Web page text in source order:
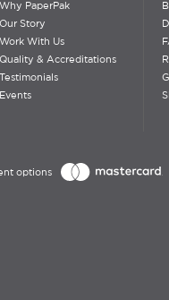
Why PaperPak
Our Story
Work With Us
Quality & Accreditations
Testimonials
Events
options